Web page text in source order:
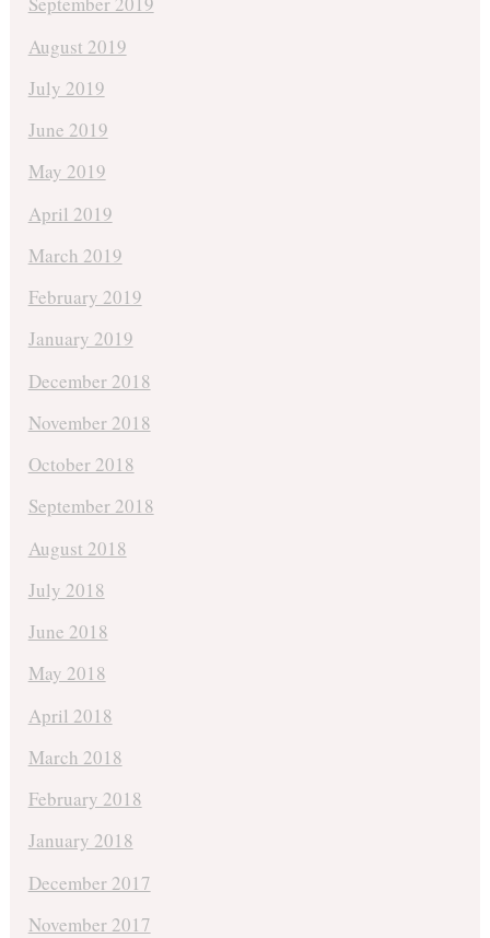
August 2019
July 2019
June 2019
May 2019
April 2019
March 2019
February 2019
January 2019
December 2018
November 2018
October 2018
September 2018
August 2018
July 2018
June 2018
May 2018
April 2018
March 2018
February 2018
January 2018
December 2017
November 2017